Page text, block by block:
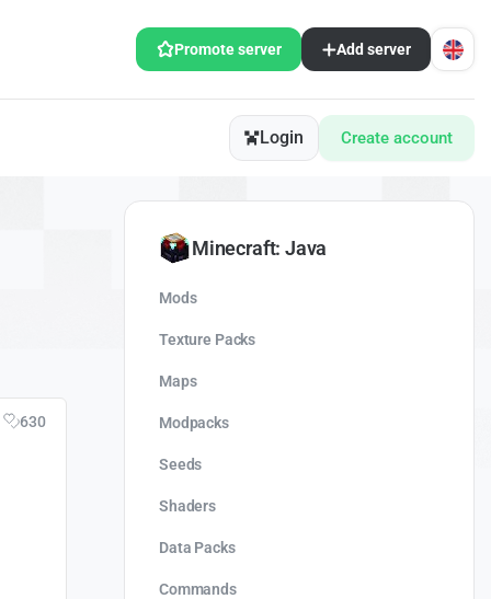
Promote server Add server
Login Create account
630
Minecraft: Java
Mods
Texture Packs
Maps
Modpacks
Seeds
Shaders
Data Packs
Commands